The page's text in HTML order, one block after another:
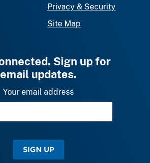
Privacy & Security
Site Map
Sign up for
email updates.
Your email address
SIGN UP